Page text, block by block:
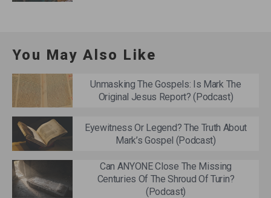
You May Also Like
Unmasking The Gospels: Is Mark The
Original Jesus Report? (Podcast)
Eyewitness Or Legend? The Truth About
Mark’s Gospel (Podcast)
Can ANYONE Close The Missing
Centuries Of The Shroud Of Turin?
(Podcast)